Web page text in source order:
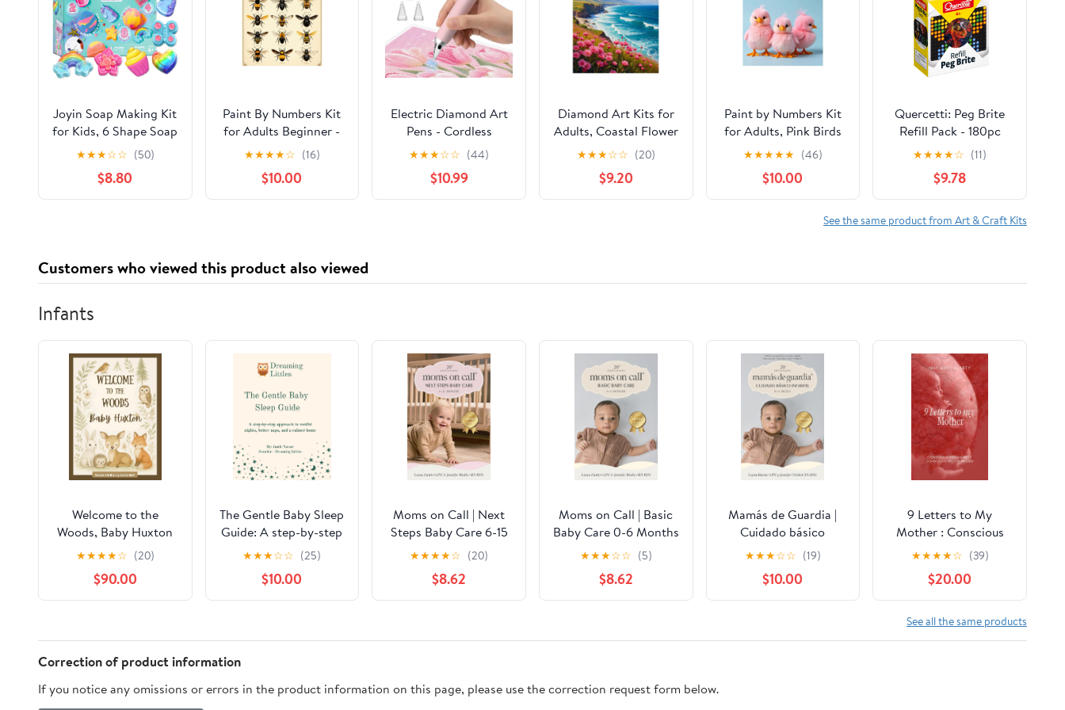
Joyin Soap Making Kit
for Kids, 6 Shape Soap
Molds DIY Crafts for
Kids Ages 8-12,
Creative Gift for Girls
Birthday Christmas
★★★☆☆ (50)
$8.80
Paint By Numbers Kit
for Adults Beginner -
DIY Bumblebee Variety
Illustration Chart
Canvas Painting Kits
for Adults, Frameless
★★★★☆ (16)
$10.00
Electric Diamond Art
Pens - Cordless
Diamond Painting Pen
Low Noise,
Rechargeable 3-Speed
Diamond Art
★★★☆☆ (44)
$10.99
Diamond Art Kits for
Adults, Coastal Flower
Ocean View Bays 5D
Diamond Painting Kits
for Adults Beginners,
DIY Full Drill Diamond
★★★☆☆ (20)
$9.20
Paint by Numbers Kit
for Adults, Pink Birds
Trio Cute Paint by
Numbers, Easy Paint
by Numbers Kit for
Adults Beginner, DIY
Adult Paint by Number
★★★★★ (46)
$10.00
Quercetti: Peg Brite
Refill Pack - 180pc
Replacement Pegs For
The Light-Up Image
Toy, 6 Colors, Mosaic
Board Art Pieces, Free
Play Designing, Kids
★★★★☆ (11)
$9.78
See the same product from Art & Craft Kits
Customers who viewed this product also viewed
Infants
Welcome to the
Woods, Baby Huxton
★★★★☆ (20)
$90.00
The Gentle Baby Sleep
Guide: A step-by-step
approach to restful
nights, better naps,
and a calmer home
★★★☆☆ (25)
$10.00
Moms on Call | Next
Steps Baby Care 6-15
Months | Parenting
Book 2 of 3 | 20th
Anniversary Edition
(Moms On Call
★★★★☆ (20)
$8.62
Moms on Call | Basic
Baby Care 0-6 Months
| Parenting Book 1 of 3
| 20th Anniversary
Edition (Moms On Call
Parenting Books)
★★★☆☆ (5)
$8.62
Mamás de Guardia |
Cuidado básico
infantil 0-6 meses |
Libro sobre la crianza
N.° 1 de 3 | Moms on
Call | 20.° Aniversario:
Edition
★★★☆☆ (19)
$10.00
9 Letters to My
Mother : Conscious
Pregnancy Conscious
Motherhood Kindle
Edition
★★★★☆ (39)
$20.00
See all the same products
Correction of product information
If you notice any omissions or errors in the product information on this page, please use the correction request form below.